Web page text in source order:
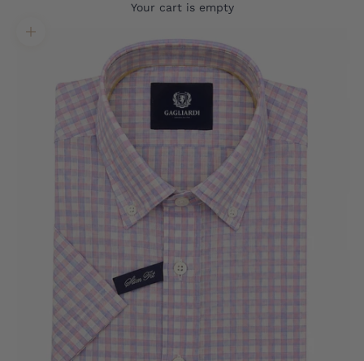
Your cart is empty
Translation missing: en.product.gallery.zoom